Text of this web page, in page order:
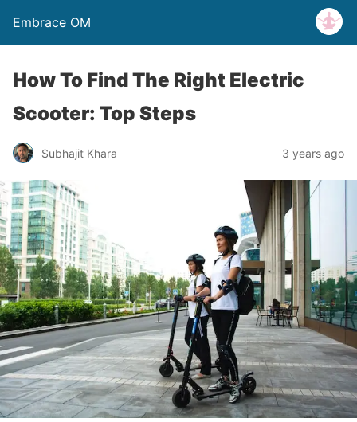
Embrace OM
How To Find The Right Electric
Scooter: Top Steps
Subhajit Khara 3 years ago